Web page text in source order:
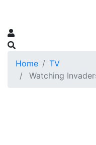
Home
TV
Watching